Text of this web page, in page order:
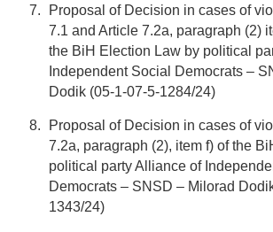
Proposal of Decision in cases of
7.1 and Article 7.2a, paragraph (2)
the BiH Election Law by political
Independent Social Democrats –
Dodik (05-1-07-5-1284/24)
Proposal of Decision in cases of
7.2a, paragraph (2), item f) of the
political party Alliance of
Democrats – SNSD – Milorad
1343/24)